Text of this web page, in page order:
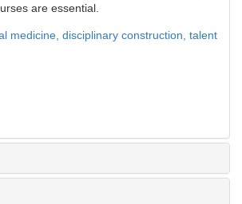
are essential.
medicine, disciplinary construction, talent